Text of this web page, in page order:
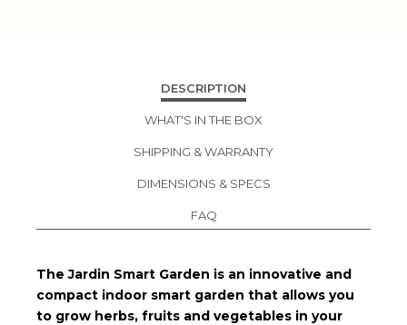
DESCRIPTION
WHAT'S IN THE BOX
SHIPPING & WARRANTY
DIMENSIONS & SPECS
FAQ
The Jardin Smart Garden is an innovative and
compact indoor smart garden that allows you
to grow herbs, fruits and vegetables in your